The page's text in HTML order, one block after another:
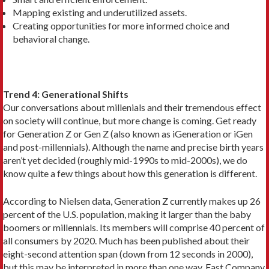
Mapping existing and underutilized assets.
Creating opportunities for more informed choice and
behavioral change.
Trend 4: Generational Shifts
Our conversations about millenials and their tremendous effect
on society will continue, but more change is coming. Get ready
for Generation Z or Gen Z (also known as iGeneration or iGen
and post-millennials). Although the name and precise birth years
aren’t yet decided (roughly mid-1990s to mid-2000s), we do
know quite a few things about how this generation is different.
According to Nielsen data, Generation Z currently makes up 26
percent of the U.S. population, making it larger than the baby
boomers or millennials. Its members will comprise 40 percent of
all consumers by 2020. Much has been published about their
eight-second attention span (down from 12 seconds in 2000),